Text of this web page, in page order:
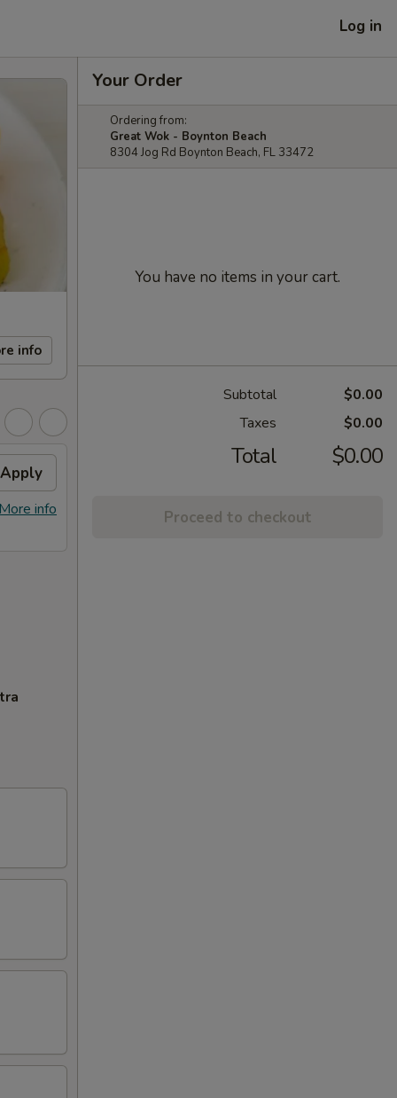
Log in
info
Apply
info
Your Order
Ordering from:
Great Wok - Boynton Beach
8304 Jog Rd Boynton Beach, FL 33472
You have no items in your cart.
Subtotal
$0.00
Taxes
$0.00
Total $0.00
Proceed to checkout